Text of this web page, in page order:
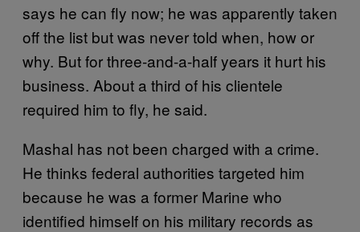
says he can fly now; he was apparently taken
off the list but was never told when, how or
why. But for three-and-a-half years it hurt his
business. About a third of his clientele
required him to fly, he said.
Mashal has not been charged with a crime.
He thinks federal authorities targeted him
because he was a former Marine who
identified himself on his military records as